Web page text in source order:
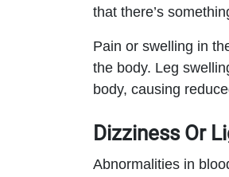
that there’s
Pain or swelling in
the body. Leg
body, causing
Dizziness Or
Abnormalities in